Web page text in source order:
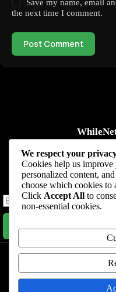
Save my name, email
the next time I comment.
Post Comment
Practical IT tutorials, networking
cloud, and
Subscribe to receive news,
Home Start Here
Blog
We respect your
Cookies help us
personalized content,
choose which cookies
Click Accept All to
non-essential cookies.